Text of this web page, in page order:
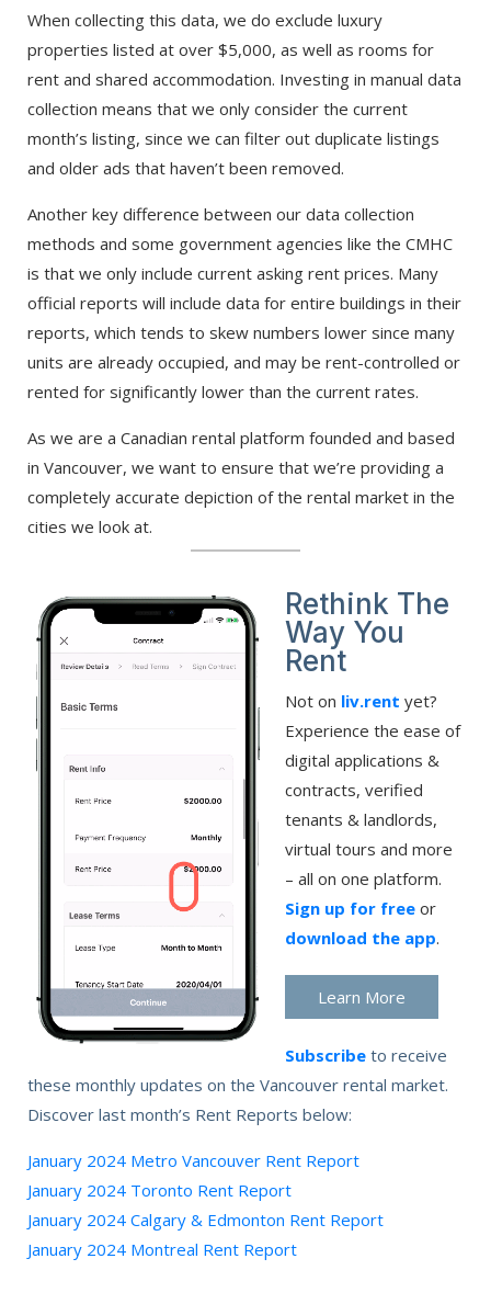
When collecting this data, we do exclude luxury
properties listed at over $5,000, as well as rooms for
rent and shared accommodation. Investing in manual data
collection means that we only consider the current
month’s listing, since we can filter out duplicate listings
and older ads that haven’t been removed.
Another key difference between our data collection
methods and some government agencies like the CMHC
is that we only include current asking rent prices. Many
official reports will include data for entire buildings in their
reports, which tends to skew numbers lower since many
units are already occupied, and may be rent-controlled or
rented for significantly lower than the current rates.
As we are a Canadian rental platform founded and based
in Vancouver, we want to ensure that we’re providing a
completely accurate depiction of the rental market in the
cities we look at.
Rethink The
Way You
Rent
Not on liv.rent yet?
Experience the ease of
digital applications &
contracts, verified
tenants & landlords,
virtual tours and more
– all on one platform.
Sign up for free or
download the app.
Learn More
Subscribe to receive
these monthly updates on the Vancouver rental market.
Discover last month’s Rent Reports below:
January 2024 Metro Vancouver Rent Report
January 2024 Toronto Rent Report
January 2024 Calgary & Edmonton Rent Report
January 2024 Montreal Rent Report